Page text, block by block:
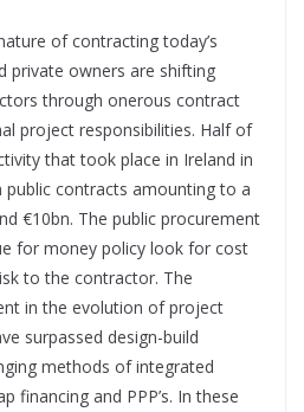
of contracting today’s
private owners are shifting
through onerous contract
project responsibilities. Half of
that took place in Ireland in
public contracts amounting to a
€10bn. The public procurement
for money policy look for cost
to the contractor. The
in the evolution of project
surpassed design-build
methods of integrated
financing and PPP’s. In these